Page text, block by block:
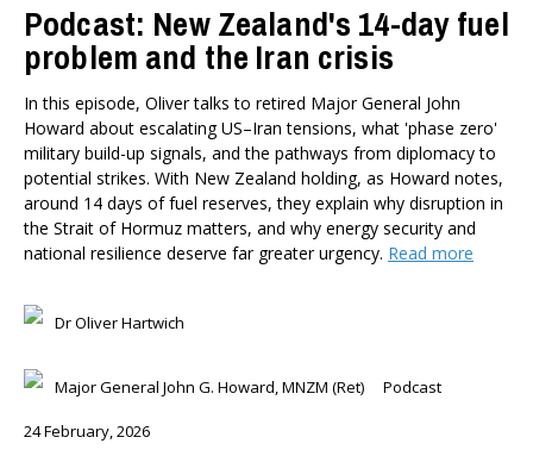
Podcast: New Zealand's 14-day fuel
problem and the Iran crisis
In this episode, Oliver talks to retired Major General John
Howard about escalating US–Iran tensions, what 'phase zero'
military build-up signals, and the pathways from diplomacy to
potential strikes. With New Zealand holding, as Howard notes,
around 14 days of fuel reserves, they explain why disruption in
the Strait of Hormuz matters, and why energy security and
national resilience deserve far greater urgency. Read more
Dr Oliver Hartwich
Major General John G. Howard, MNZM (Ret) Podcast
24 February, 2026